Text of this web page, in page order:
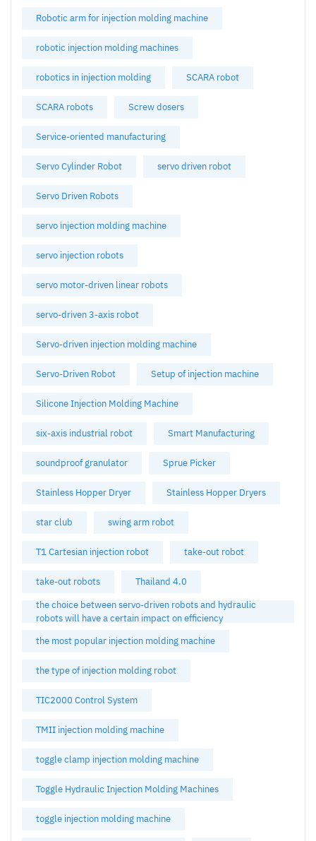
Robotic arm for injection molding machine
robotic injection molding machines
robotics in injection molding SCARA robot
SCARA robots Screw dosers
Service-oriented manufacturing
Servo Cylinder Robot servo driven robot
Servo Driven Robots
servo injection molding machine
servo injection robots
servo motor-driven linear robots
servo-driven 3-axis robot
Servo-driven injection molding machine
Servo-Driven Robot Setup of injection machine
Silicone Injection Molding Machine
six-axis industrial robot Smart Manufacturing
soundproof granulator Sprue Picker
Stainless Hopper Dryer Stainless Hopper Dryers
star club swing arm robot
T1 Cartesian injection robot take-out robot
take-out robots
Thailand 4.0
the choice between servo-driven robots and hydraulic
robots will have a certain impact on efficiency
the most popular injection molding machine
the type of injection molding robot
TIC2000 Control System
TMII injection molding machine
toggle clamp injection molding machine
Toggle Hydraulic Injection Molding Machines
toggle injection molding machine